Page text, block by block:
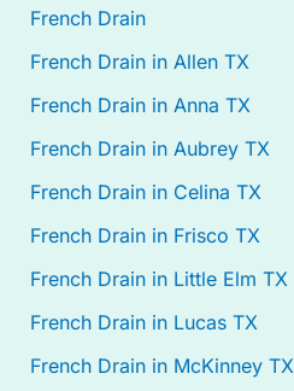
French Drain
French Drain in Allen TX
French Drain in Anna TX
French Drain in Aubrey TX
French Drain in Celina TX
French Drain in Frisco TX
French Drain in Little Elm TX
French Drain in Lucas TX
French Drain in McKinney TX